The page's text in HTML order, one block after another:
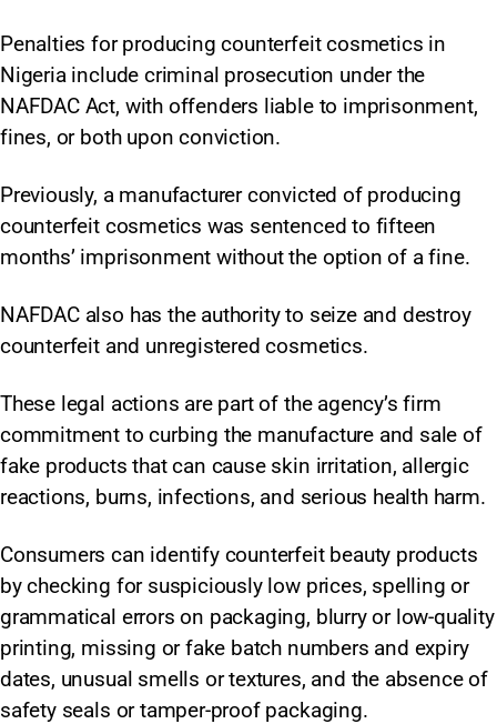
Penalties for producing counterfeit cosmetics in
Nigeria include criminal prosecution under the
NAFDAC Act, with offenders liable to imprisonment,
fines, or both upon conviction.
Previously, a manufacturer convicted of producing
counterfeit cosmetics was sentenced to fifteen
months’ imprisonment without the option of a fine.
NAFDAC also has the authority to seize and destroy
counterfeit and unregistered cosmetics.
These legal actions are part of the agency’s firm
commitment to curbing the manufacture and sale of
fake products that can cause skin irritation, allergic
reactions, burns, infections, and serious health harm.
Consumers can identify counterfeit beauty products
by checking for suspiciously low prices, spelling or
grammatical errors on packaging, blurry or low-quality
printing, missing or fake batch numbers and expiry
dates, unusual smells or textures, and the absence of
safety seals or tamper-proof packaging.